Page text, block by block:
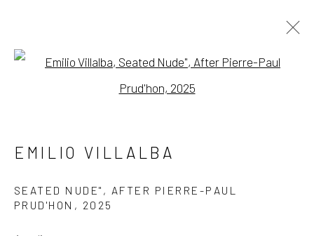
COPYRIGHT © 2026 ELEANOR HARWOOD
Open a larger version of the
EMILIO VILLALBA
SEATED NUDE", AFTER PIERRE-PAUL
PRUD'HON , 2025